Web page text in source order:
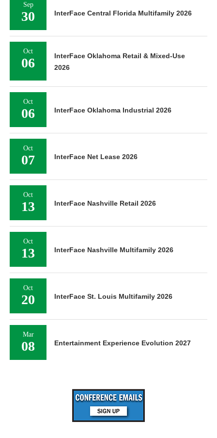
Sep
30 InterFace Central Florida Multifamily 2026
Oct
06
InterFace Oklahoma Retail & Mixed-Use
2026
Oct
06 InterFace Oklahoma Industrial 2026
Oct
07 InterFace Net Lease 2026
Oct
13 InterFace Nashville Retail 2026
Oct
13 InterFace Nashville Multifamily 2026
Oct
20 InterFace St. Louis Multifamily 2026
Mar
08 Entertainment Experience Evolution 2027